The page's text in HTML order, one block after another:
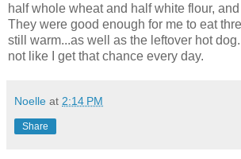
half whole wheat and half white flour,
They were good enough for me to eat
still warm...as well as the leftover hot
not like I get that chance every day.
Noelle at 2:14 PM
Share